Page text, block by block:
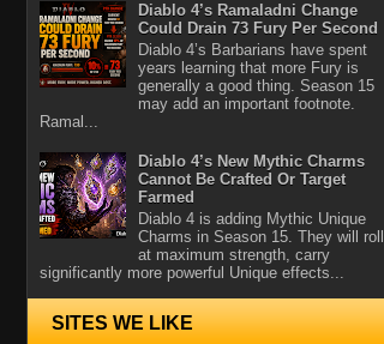
Diablo 4’s Ramaladni Change
Could Drain 73 Fury Per Second
Diablo 4’s Barbarians have spent
years learning that more Fury is
generally a good thing. Season 15
may add an important footnote.
Ramal...
Diablo 4’s New Mythic Charms
Cannot Be Crafted Or Target
Farmed
Diablo 4 is adding Mythic Unique
Charms in Season 15. They will roll
at maximum strength, carry
significantly more powerful Unique effects...
SITES WE LIKE